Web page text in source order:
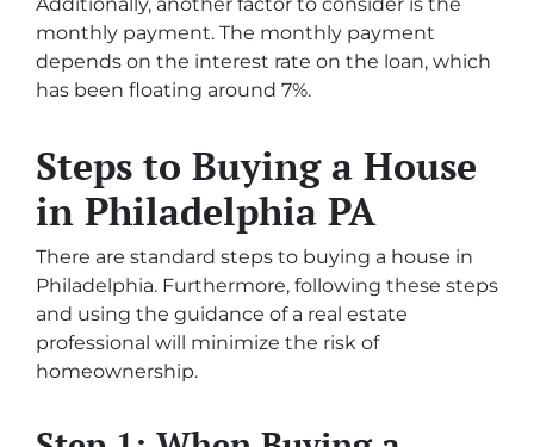
monthly payment. The monthly payment
depends on the interest rate on the loan, which
has been floating around 7%.
Steps to Buying a House
in Philadelphia PA
There are standard steps to buying a house in
Philadelphia. Furthermore, following these steps
and using the guidance of a real estate
professional will minimize the risk of
homeownership.